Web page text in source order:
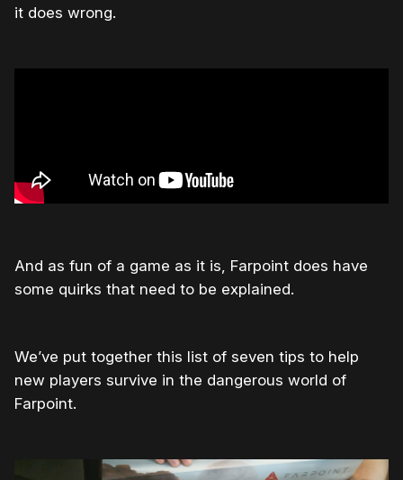
it does wrong.
And as fun of a game as it is, Farpoint does have
some quirks that need to be explained.
We’ve put together this list of seven tips to help
new players survive in the dangerous world of
Farpoint.